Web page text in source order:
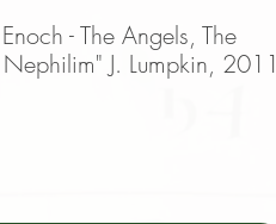
- The Angels, The
J. Lumpkin, 2011